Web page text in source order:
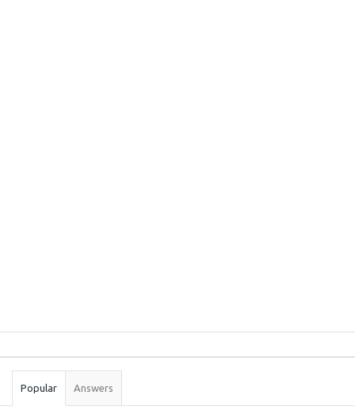
Stats
Popular Answers